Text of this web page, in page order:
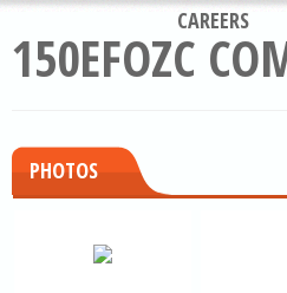
CAREERS
150EFOZC
PHOTOS